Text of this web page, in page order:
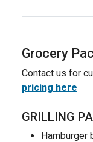
Grocery
Contact us for
pricing here
GRILLING
Hamburger